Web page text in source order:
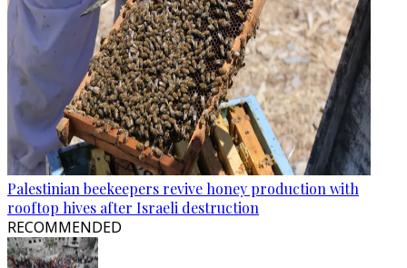
Palestinian beekeepers revive honey production with
rooftop hives after Israeli destruction
RECOMMENDED